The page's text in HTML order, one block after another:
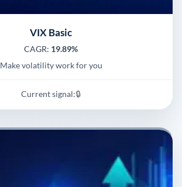
VIX Basic
CAGR: 19.89%
Make volatility work for you
Current signal:🔒